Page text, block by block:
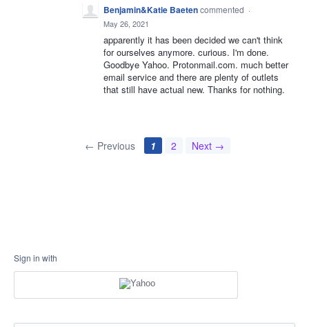
Benjamin&Katie Baetencommented ·
May 26, 2021
apparently it has been decided we can't think
for ourselves anymore. curious. I'm done.
Goodbye Yahoo. Protonmail.com. much better
email service and there are plenty of outlets
that still have actual new. Thanks for nothing.
← Previous 1 2 Next →
Sign in with